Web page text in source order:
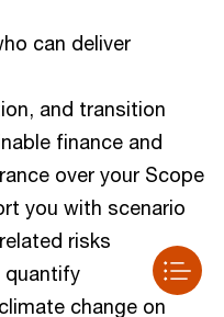
can deliver
and transition
finance and
over your Scope
you with scenario
risks
quantify
change on